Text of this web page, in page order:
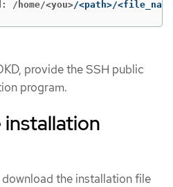
/home/<you>/<path>/
provide the SSH public
program.
the installation file